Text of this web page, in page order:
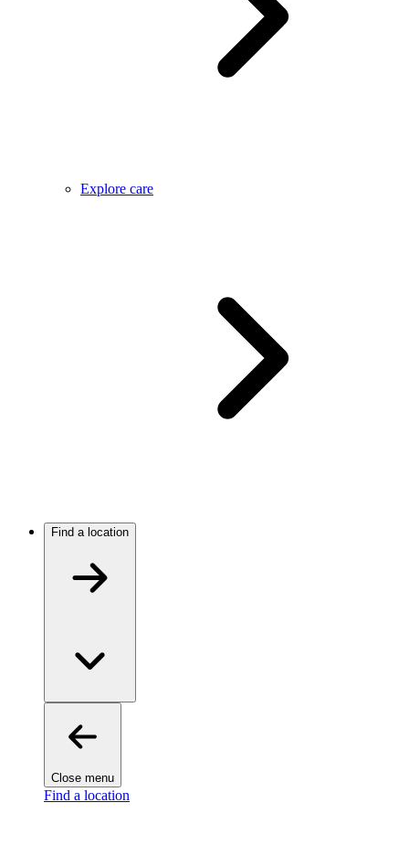
Explore care
Find a location
Close menu
Find a location